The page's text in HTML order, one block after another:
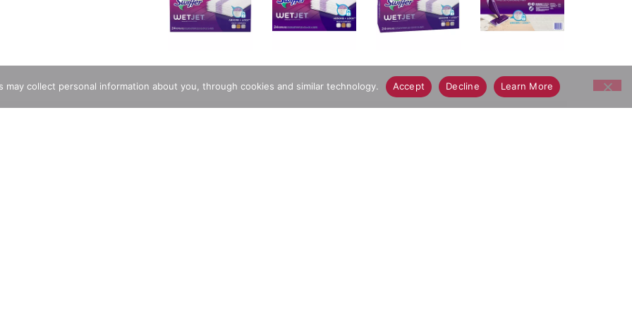
collect personal information about you, through cookies and similar technology. Accept Decline Learn More